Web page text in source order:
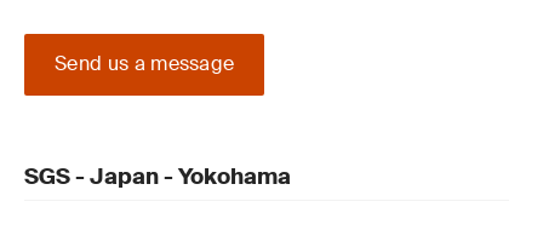
Send us a message
SGS - Japan - Yokohama